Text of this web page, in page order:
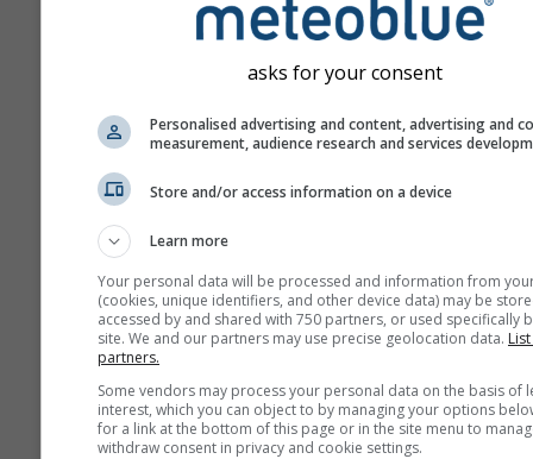
asks for your consent
Personalised advertising and content, advertising and
measurement, audience research and services
Store and/or access information on a device
Learn more
Your personal data will be processed and information from
(cookies, unique identifiers, and other device data) may be
accessed by and shared with 750 partners, or used specifically
site. We and our partners may use precise geolocation data.
partners.
Some vendors may process your personal data on the basis of
interest, which you can object to by managing your options
for a link at the bottom of this page or in the site menu to
withdraw consent in privacy and cookie settings.